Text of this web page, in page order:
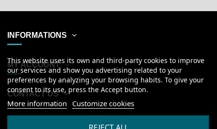
INFORMATIONS
MY ACCOUNT
CONTACT US
This website uses its own and third-party cookies to improve
our services and show you advertising related to your
preferences by analyzing your browsing habits. To give your
consent to its use, press the Accept button.
More information Customize cookies